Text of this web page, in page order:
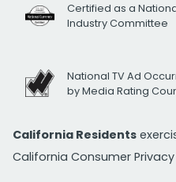
Certified as a
Industry Committee
National TV Ad
by Media Rating
California Residents
California Consumer